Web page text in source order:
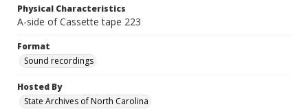
Physical Characteristics
A-side of Cassette tape 223
Format
Sound recordings
Hosted By
State Archives of North Carolina